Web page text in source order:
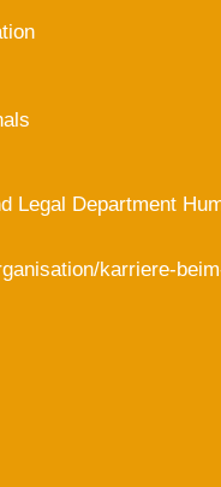
Legal Department
karriere-